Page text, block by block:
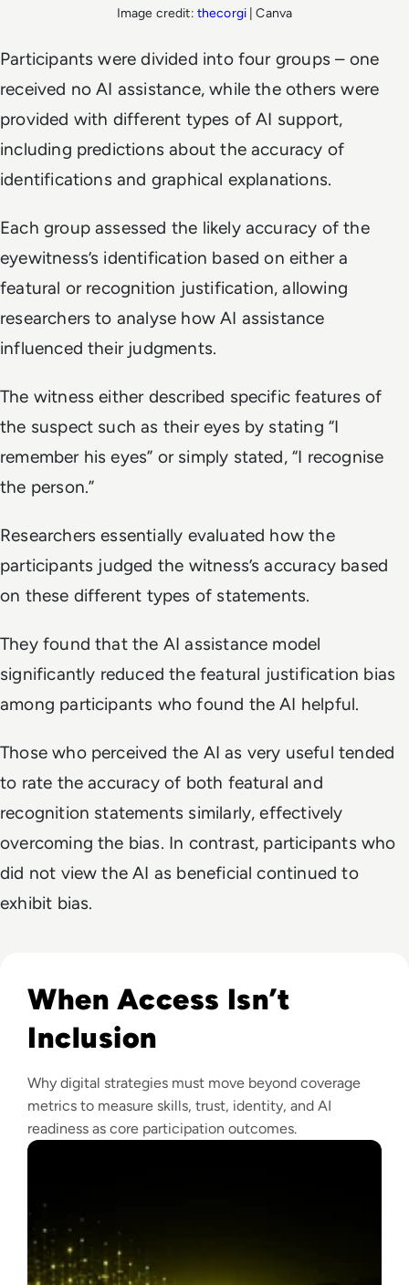
Image credit: thecorgi| Canva
Participants were divided into four groups – one
received no AI assistance, while the others were
provided with different types of AI support,
including predictions about the accuracy of
identifications and graphical explanations.
Each group assessed the likely accuracy of the
eyewitness’s identification based on either a
featural or recognition justification, allowing
researchers to analyse how AI assistance
influenced their judgments.
The witness either described specific features of
the suspect such as their eyes by stating “I
remember his eyes” or simply stated, “I recognise
the person.”
Researchers essentially evaluated how the
participants judged the witness’s accuracy based
on these different types of statements.
They found that the AI assistance model
significantly reduced the featural justification bias
among participants who found the AI helpful.
Those who perceived the AI as very useful tended
to rate the accuracy of both featural and
recognition statements similarly, effectively
overcoming the bias. In contrast, participants who
did not view the AI as beneficial continued to
exhibit bias.
When Access Isn’t
Inclusion
Why digital strategies must move beyond coverage
metrics to measure skills, trust, identity, and AI
readiness as core participation outcomes.